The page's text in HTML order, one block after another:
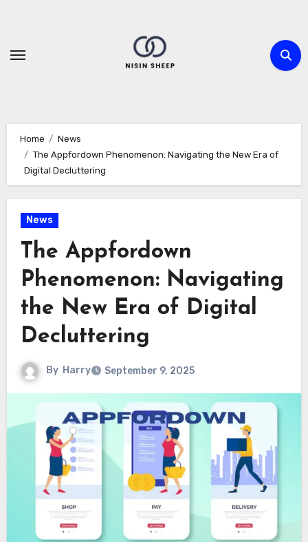
content
Home
News
The Appfordown Phenomenon: Navigating the New Era of
Digital Decluttering
News
The Appfordown
Phenomenon: Navigating
the New Era of Digital
Decluttering
By Harry September 9, 2025